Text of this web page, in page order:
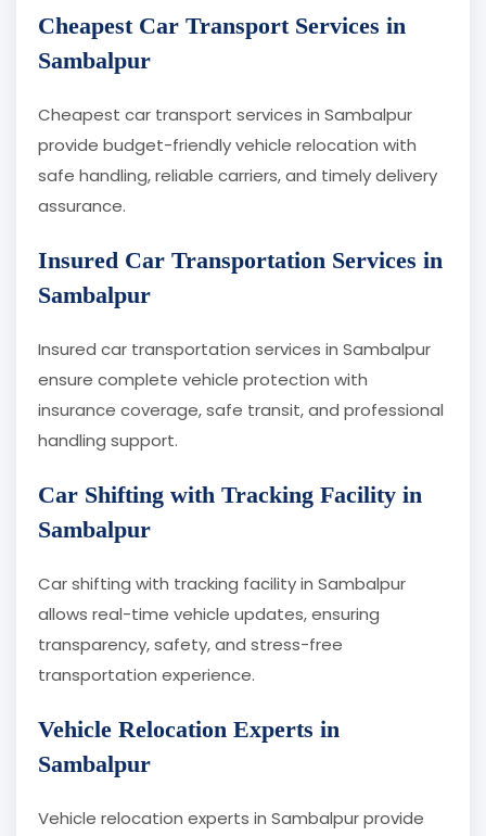
Cheapest Car Transport Services in
Sambalpur
Cheapest car transport services in Sambalpur
provide budget-friendly vehicle relocation with
safe handling, reliable carriers, and timely delivery
assurance.
Insured Car Transportation Services in
Sambalpur
Insured car transportation services in Sambalpur
ensure complete vehicle protection with
insurance coverage, safe transit, and professional
handling support.
Car Shifting with Tracking Facility in
Sambalpur
Car shifting with tracking facility in Sambalpur
allows real-time vehicle updates, ensuring
transparency, safety, and stress-free
transportation experience.
Vehicle Relocation Experts in
Sambalpur
Vehicle relocation experts in Sambalpur provide